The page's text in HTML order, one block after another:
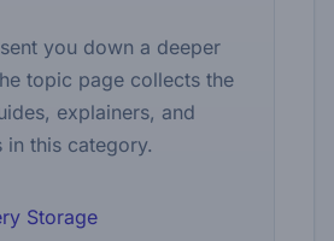
you down a deeper
topic page collects the
explainers, and
in this category.
Storage